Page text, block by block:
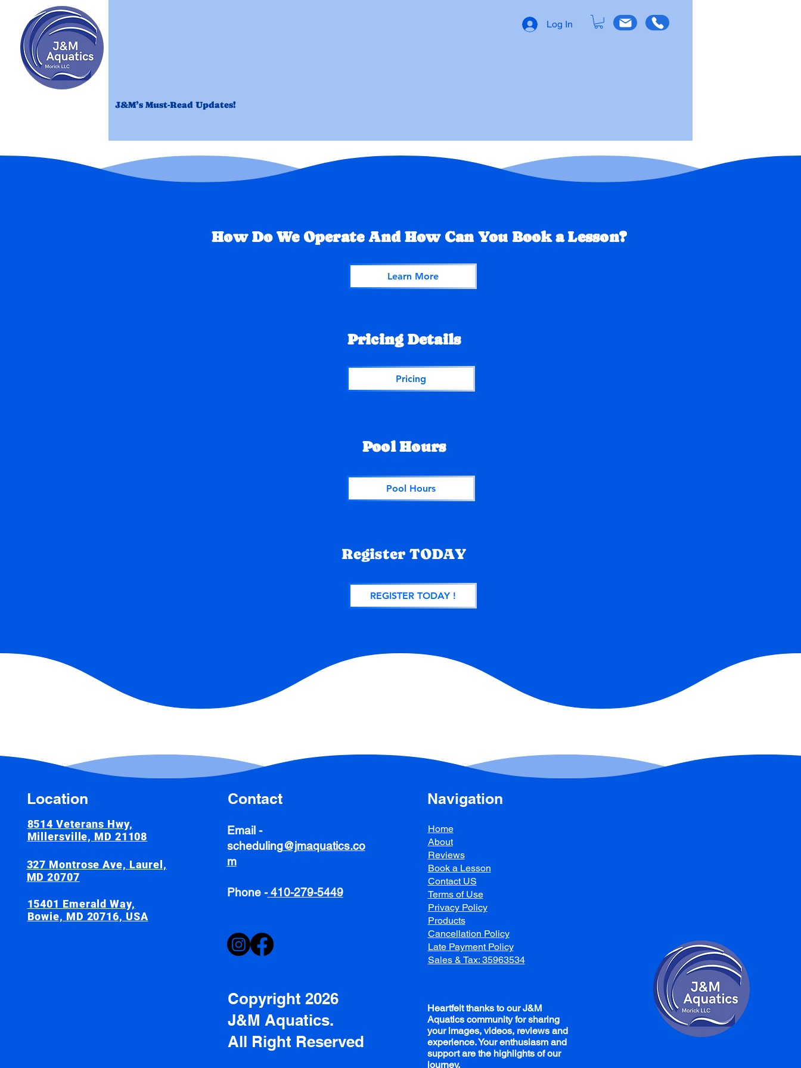
Log In
J&M’s Must-Read Updates!
How Do We Operate And How Can You Book a Lesson?
Learn More
Pricing Details
Pricing
Pool Hours
Pool Hours
Register TODAY
REGISTER TODAY !
Location
8514 Veterans Hwy,
Millersville, MD 21108
327 Montrose Ave, Laurel,
MD 20707
15401 Emerald Way,
Bowie, MD 20716, USA
Contact
Email -
scheduling@jmaquatics.co
m
Phone -410-279-5449
Copyright 2026
J&M Aquatics.
All Right Reserved
Navigation
Home
About
Reviews
Book a Lesson
Contact US
Terms of Use
Privacy Policy
Products
Cancellation Policy
Late Payment Policy
Sales & Tax: 35963534
Heartfelt thanks to our J&M
Aquatics community for sharing
your images, videos, reviews and
experience. Your enthusiasm and
support are the highlights of our
journey.